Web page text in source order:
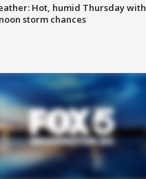
Hot, humid Thursday with
storm chances